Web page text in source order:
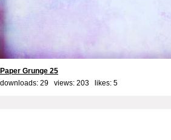
Paper Grunge 25
downloads: 29 views: 203 likes: 5